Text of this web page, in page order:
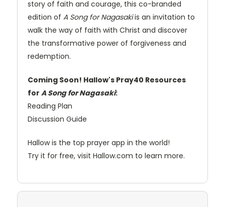
story of faith and courage, this co-branded
edition of A Song for Nagasakiis an invitation to
walk the way of faith with Christ and discover
the transformative power of forgiveness and
redemption.
Coming Soon! Hallow's Pray40 Resources
for A Song for Nagasaki:
Reading Plan
Discussion Guide
Hallow is the top prayer app in the world!
Try it for free, visit Hallow.com to learn more.